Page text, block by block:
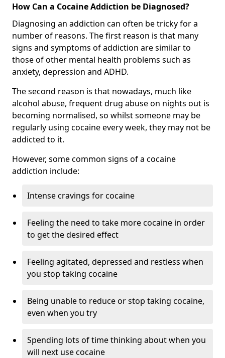
How Can a Cocaine Addiction be Diagnosed?
Diagnosing an addiction can often be tricky for a
number of reasons. The first reason is that many
signs and symptoms of addiction are similar to
those of other mental health problems such as
anxiety, depression and ADHD.
The second reason is that nowadays, much like
alcohol abuse, frequent drug abuse on nights out is
becoming normalised, so whilst someone may be
regularly using cocaine every week, they may not be
addicted to it.
However, some common signs of a cocaine
addiction include:
Intense cravings for cocaine
Feeling the need to take more cocaine in order
to get the desired effect
Feeling agitated, depressed and restless when
you stop taking cocaine
Being unable to reduce or stop taking cocaine,
even when you try
Spending lots of time thinking about when you
will next use cocaine